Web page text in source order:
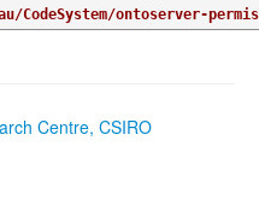
CodeSystem/ontoserver-
Centre, CSIRO